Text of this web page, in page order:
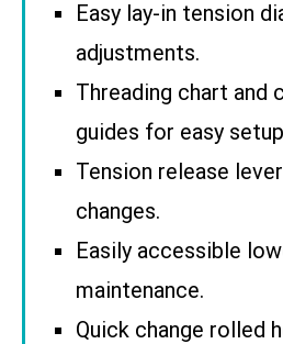
Easy lay-in tension
adjustments.
Threading chart and
guides for easy
Tension release
changes.
Easily accessible
maintenance.
Quick change rolled